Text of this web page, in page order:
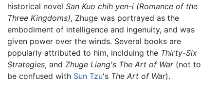
historical novel San Kuo chih yen-i (Romance of the
Three Kingdoms), Zhuge was portrayed as the
embodiment of intelligence and ingenuity, and was
given power over the winds. Several books are
popularly attributed to him, inclduing the Thirty-Six
Strategies, and Zhuge Liang's The Art of War(not to
be confused with Sun Tzu's The Art of War).